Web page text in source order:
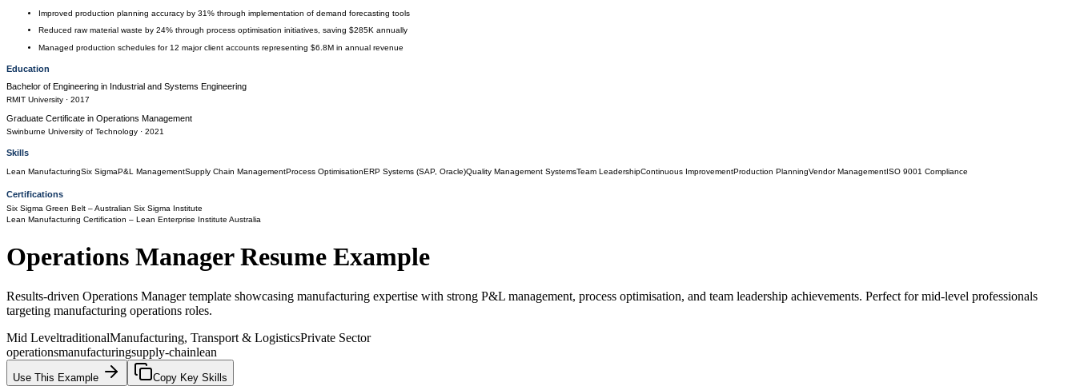
Improved production planning accuracy by 31% through implementation of demand forecasting tools
Reduced raw material waste by 24% through process optimisation initiatives, saving $285K annually
Managed production schedules for 12 major client accounts representing $6.8M in annual revenue
Education
Bachelor of Engineering in Industrial and Systems Engineering
RMIT University · 2017
Graduate Certificate in Operations Management
Swinburne University of Technology · 2021
Skills
Lean ManufacturingSix SigmaP&L ManagementSupply Chain ManagementProcess OptimisationERP Systems (SAP, Oracle)Quality Management SystemsTeam LeadershipContinuous ImprovementProduction PlanningVendor ManagementISO 9001 Compliance
Certifications
Six Sigma Green Belt – Australian Six Sigma Institute
Lean Manufacturing Certification – Lean Enterprise Institute Australia
Operations ManagerResume Example
Results-driven Operations Manager template showcasing manufacturing expertise with strong P&L management, process optimisation, and team leadership achievements. Perfect for mid-level professionals
targeting manufacturing operations roles.
Mid LeveltraditionalManufacturing, Transport & LogisticsPrivate Sector
operationsmanufacturingsupply-chainlean
Use This Example Copy Key Skills